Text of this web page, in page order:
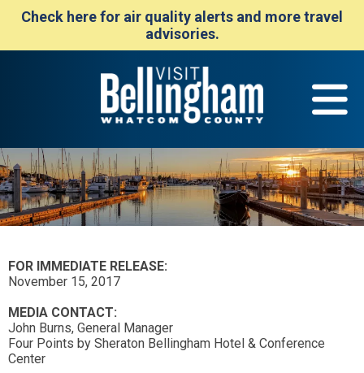
Check here for air quality alerts and more travel
advisories.
FOR IMMEDIATE RELEASE:
November 15, 2017
MEDIA CONTACT:
John Burns, General Manager
Four Points by Sheraton Bellingham Hotel & Conference
Center